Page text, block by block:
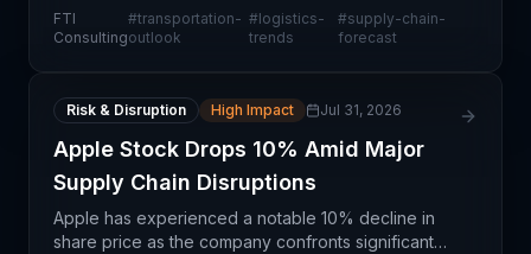
provides strategic direction for supply chain
professionals navigating an uncertain market
FTI
Consulting
#transportation-
outlook
#logistics-
trends
#supply-chain-
forecast
Risk & Disruption High Impact Jul 31, 2026
Apple Stock Drops 10% Amid Major
Supply Chain Disruptions
Apple has experienced a notable 10% decline in
share price as the company confronts significant